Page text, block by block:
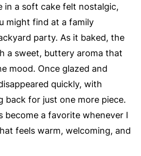
in a soft cake felt nostalgic,
might find at a family
party. As it baked, the
a sweet, buttery aroma that
mood. Once glazed and
quickly, with
back for just one more piece.
become a favorite whenever I
feels warm, welcoming, and